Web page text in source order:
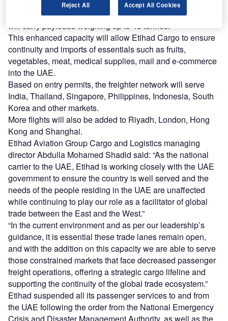
With 12 lower deck pallets and four containers, the aircraft
will carry payloads weighing up to 45 tonnes.
This enhanced capacity will allow Etihad Cargo to ensure
continuity and imports of essentials such asfruits,
vegetables, meat, medical supplies, mail and e-commerce
into the UAE.
Based on entry permits, the freighter network will serve
India, Thailand, Singapore, Philippines, Indonesia, South
Korea and other markets.
More flights will also be added to Riyadh, London, Hong
Kong and Shanghai.
Etihad Aviation Group Cargo and Logistics managing
director Abdulla Mohamed Shadid said: “As the national
carrier to the UAE, Etihad is working closely with the UAE
government to ensure the country is well served and the
needs of the people residing in the UAE are unaffected
while continuing to play our role as a facilitator of global
trade between the East and the West.”
“In the current environment and as per our leadership’s
guidance, it is essential these trade lanes remain open,
and with the addition on this capacity we are able to serve
those constrained markets that face decreased passenger
freight operations, offering a strategic cargo lifeline and
supporting the continuity of the global trade ecosystem.”
Etihad suspended all its passenger services to and from
the UAE following the order from the National Emergency
Reject All Accept All Cookies